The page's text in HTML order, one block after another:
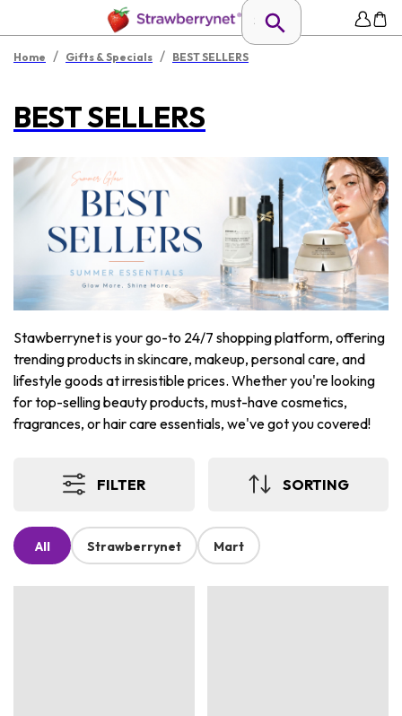
Home / Gifts & Specials / BEST SELLERS
BEST SELLERS
Stawberrynet is your go-to 24/7 shopping platform, offering
trending products in skincare, makeup, personal care, and
lifestyle goods at irresistible prices. Whether you're looking
for top-selling beauty products, must-have cosmetics,
fragrances, or hair care essentials, we've got you covered!
FILTER SORTING
All Strawberrynet Mart